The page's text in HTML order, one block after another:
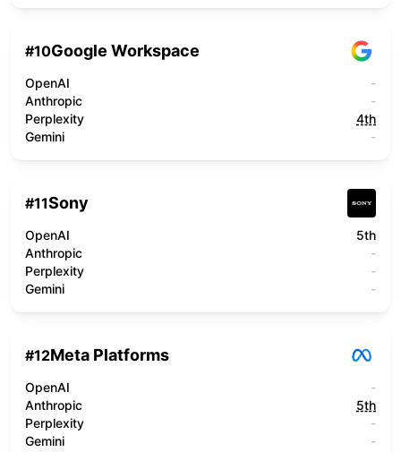
#10Google Workspace
OpenAI
-
Anthropic
-
Perplexity
4th
Gemini
-
#11Sony
OpenAI
5th
Anthropic
-
Perplexity
-
Gemini
-
#12Meta Platforms
OpenAI
-
Anthropic
5th
Perplexity
-
Gemini
-